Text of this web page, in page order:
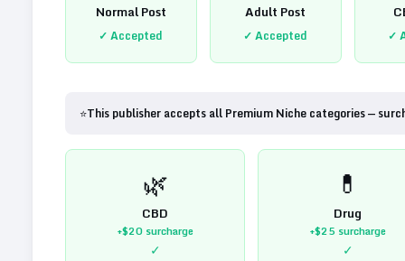
Normal Post
✓ Accepted
Adult Post
✓ Accepted ✓
⭐This publisher accepts all Premium Niche categories —
🌿
CBD
+$20surcharge
✓
💊
Drug
+$25surcharge
✓